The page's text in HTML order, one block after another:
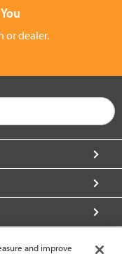
or dealer.
and improve